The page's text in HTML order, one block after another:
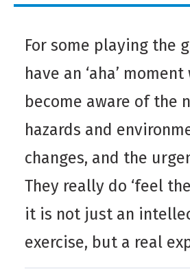
For some playing the
have an ‘aha’
become aware of the
hazards and
changes, and the
They really do ‘feel
it is not just an
exercise, but a real